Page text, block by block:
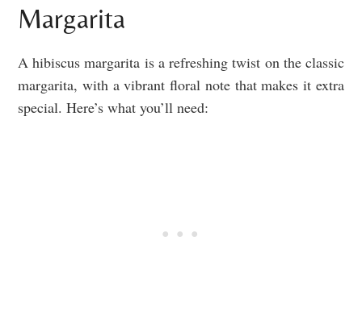
Margarita
A hibiscus margarita is a refreshing twist on the classic
margarita, with a vibrant floral note that makes it extra
special. Here’s what you’ll need: